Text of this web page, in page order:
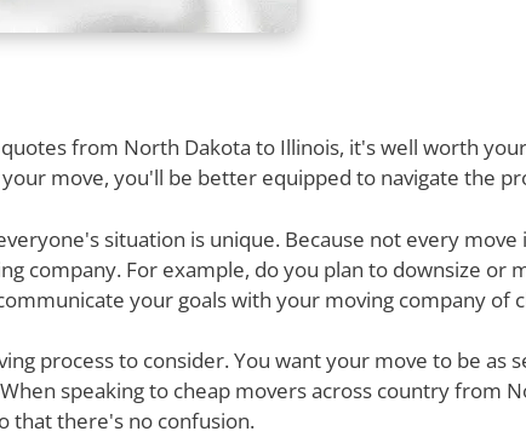
from North Dakota to Illinois, it's well worth
move, you'll be better equipped to navigate the
situation is unique. Because not every
company. For example, do you plan to downsize or
your goals with your moving company of
process to consider. You want your move to be as
speaking to cheap movers across country from
that there's no confusion.